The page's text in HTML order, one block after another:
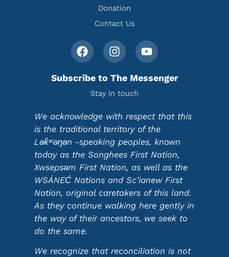
Donation
Contact Us
Subscribe to The Messenger
Stay in touch
We acknowledge with respect that this
is the traditional territory of the
Lək̓ʷəŋən -speaking peoples, known
today as the Songhees First Nation,
Xwsepsəm First Nation, as well as the
WSÁNEĆ Nations and Sc’ianew First
Nation, original caretakers of this land.
As they continue walking here gently in
the way of their ancestors, we seek to
do the same.
We recognize that reconciliation is not